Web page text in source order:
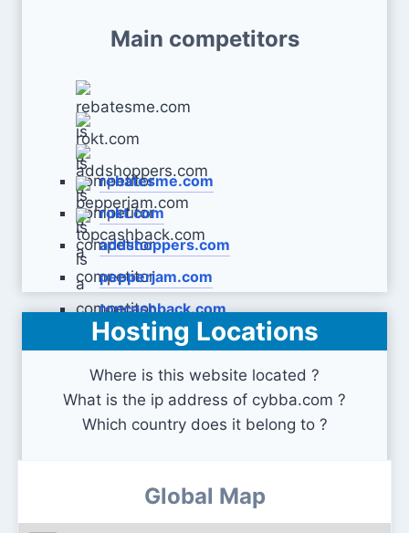
Main competitors
rebatesme.com
rokt.com
addshoppers.com
pepperjam.com
topcashback.com
Hosting Locations
Where is this website located ?
What is the ip address of cybba.com ?
Which country does it belong to ?
Global Map